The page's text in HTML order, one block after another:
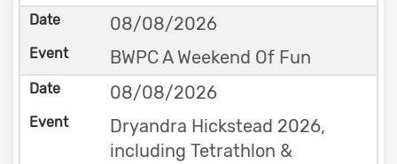
08/08/2026
BWPC A Weekend Of Fun
08/08/2026
Dryandra Hickstead 2026,
including Tetrathlon &